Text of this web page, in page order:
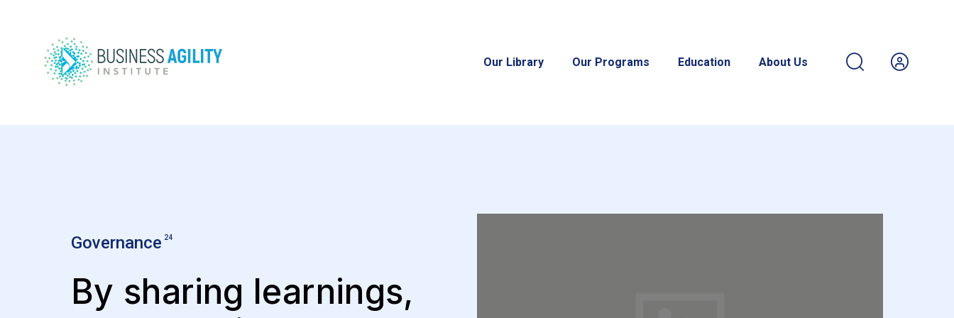
Our Library Our Programs Education About Us
Governance 24
By sharing learnings,